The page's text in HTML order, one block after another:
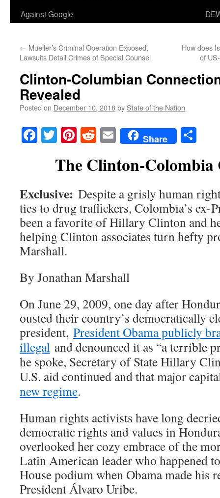
Against Google
← Mueller’s Criminal Operation Exposed,
Lawsuits Detail Crimes of Special Counsel
How does
of
Clinton-Columbian
Revealed
Posted on December 10, 2018by State of the Nation
Facebook
TwitterPinterest
RedditEmailShare
The Clinton-Colombia
Exclusive: Despite a grisly human
ties to drug traffickers, Colombia’s ex-
been a favorite of Hillary Clinton and
helping Clinton associates turn hefty
Marshall.
By Jonathan Marshall
On June 29, 2009, one day after
ousted their country’s democratically
president, President Obama publicly
illegal and denounced it as “a terrible
he spoke, Secretary of State Hillary
U.S. aid continued and that major
new regime.
Human rights activists have long
democratic rights and values in
overlooked her cozy embrace of the
Latin American leader who happened
House podium when Obama made his
President Álvaro Uribe.